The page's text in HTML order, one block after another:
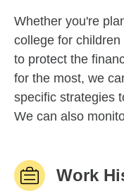
Whether you're
college for
to protect the
for the most, we
specific strategies
We can also
Work